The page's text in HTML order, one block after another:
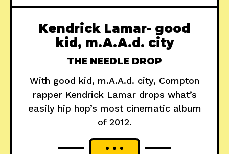
Kendrick Lamar- good
kid, m.A.A.d. city
THE NEEDLE DROP
With good kid, m.A.A.d. city, Compton
rapper Kendrick Lamar drops what’s
easily hip hop’s most cinematic album
of 2012.